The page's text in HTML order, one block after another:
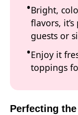
Bright,
flavors,
guests or
Enjoy it
toppings
Perfecting